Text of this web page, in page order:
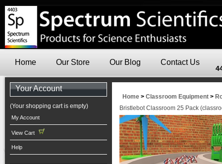
Home Our Store Our Blog Contact Us
Your Account
(Your shopping cart is empty)
My Account
View Cart
Help
Home > Classroom Equipment >
Bristlebot Classroom 25 Pack